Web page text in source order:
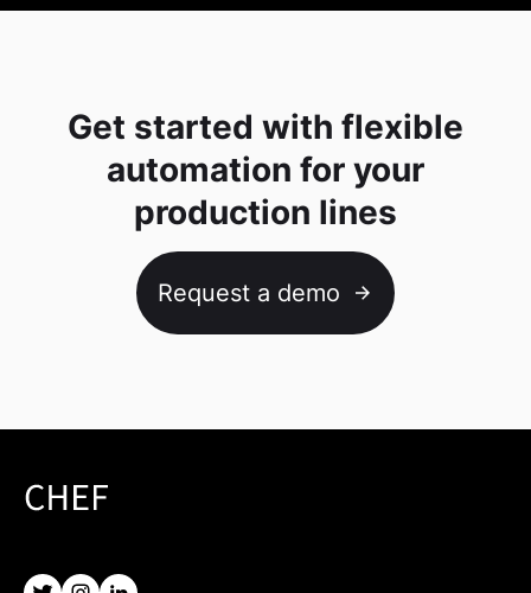
Get started with flexible
automation for your
production lines
Request a demo